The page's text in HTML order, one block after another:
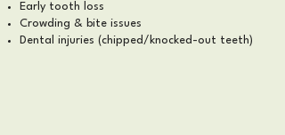
Early tooth loss
Crowding & bite issues
Dental injuries (chipped/knocked-out teeth)